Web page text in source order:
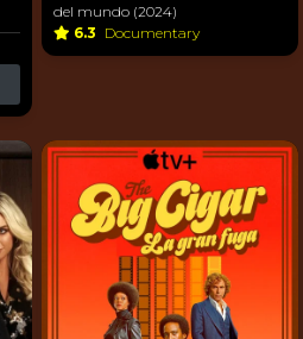
del mundo (2024)
6.3 Documentary